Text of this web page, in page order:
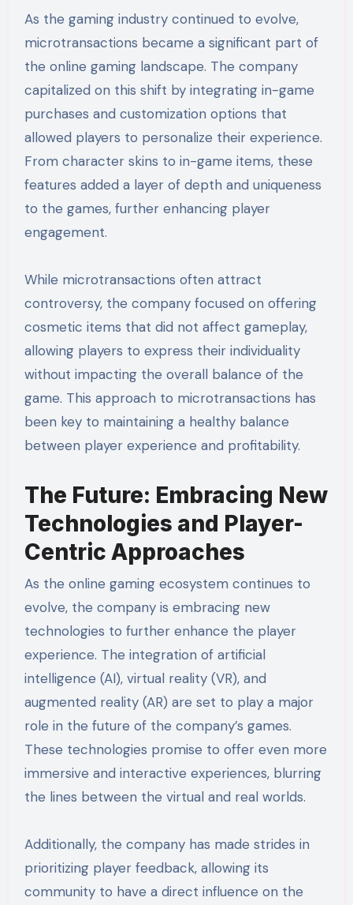
As the gaming industry continued to evolve,
microtransactions became a significant part of
the online gaming landscape. The company
capitalized on this shift by integrating in-game
purchases and customization options that
allowed players to personalize their experience.
From character skins to in-game items, these
features added a layer of depth and uniqueness
to the games, further enhancing player
engagement.
While microtransactions often attract
controversy, the company focused on offering
cosmetic items that did not affect gameplay,
allowing players to express their individuality
without impacting the overall balance of the
game. This approach to microtransactions has
been key to maintaining a healthy balance
between player experience and profitability.
The Future: Embracing New
Technologies and Player-
Centric Approaches
As the online gaming ecosystem continues to
evolve, the company is embracing new
technologies to further enhance the player
experience. The integration of artificial
intelligence (AI), virtual reality (VR), and
augmented reality (AR) are set to play a major
role in the future of the company’s games.
These technologies promise to offer even more
immersive and interactive experiences, blurring
the lines between the virtual and real worlds.
Additionally, the company has made strides in
prioritizing player feedback, allowing its
community to have a direct influence on the